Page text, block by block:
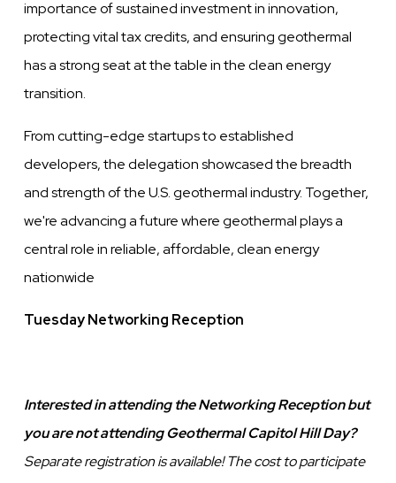
importance of sustained investment in innovation,
protecting vital tax credits, and ensuring geothermal
has a strong seat at the table in the clean energy
transition.
From cutting-edge startups to established
developers, the delegation showcased the breadth
and strength of the U.S. geothermal industry. Together,
we're advancing a future where geothermal plays a
central role in reliable, affordable, clean energy
nationwide
Tuesday Networking Reception
Interested in attending the Networking Reception but
you are not attending Geothermal Capitol Hill Day?
Separate registration is available! The cost to participate